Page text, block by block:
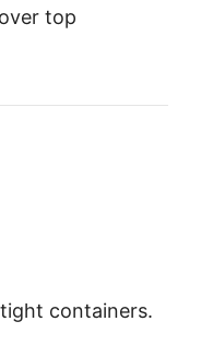
top
containers.